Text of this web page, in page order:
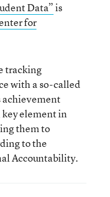
Data”is
for
tracking
with a so-called
key element in
them to
to the
Accountability.